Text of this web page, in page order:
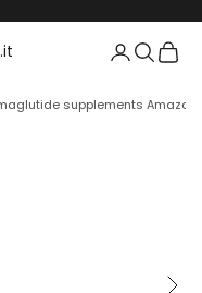
supplements
Next